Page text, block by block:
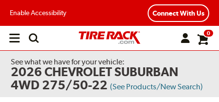
Enable Accessibility Connect With Us
Open
0
See what we have for your vehicle:
2026 CHEVROLET SUBURBAN
4WD 275/50-22 (See Products/New Search)